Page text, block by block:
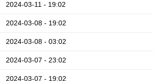
2024-03-11 - 19:02
2024-03-08 - 19:02
2024-03-08 - 03:02
2024-03-07 - 23:02
2024-03-07 - 19:02